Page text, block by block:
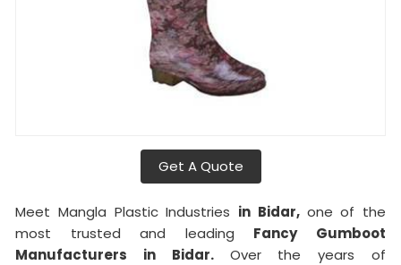
Get A Quote
Meet Mangla Plastic Industries in Bidar, one of the
most trusted and leading Fancy Gumboot
Manufacturers in Bidar. Over the years of